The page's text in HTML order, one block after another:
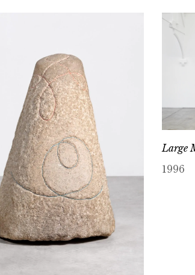
Large
1996